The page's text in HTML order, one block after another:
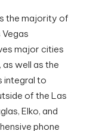
the majority of
major cities
as well as the
integral to
of the Las
Elko, and
phone